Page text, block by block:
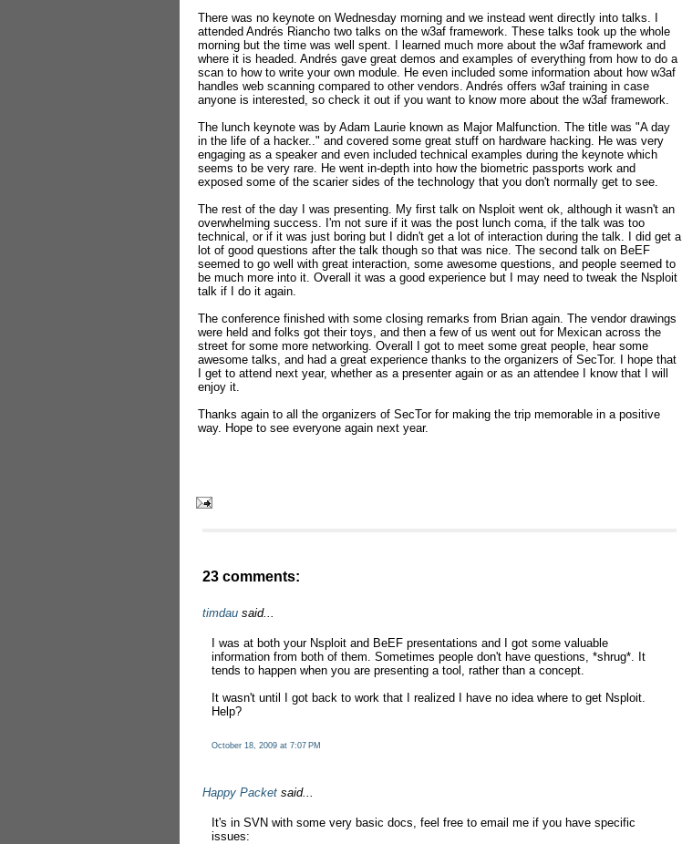
There was no keynote on Wednesday morning and we instead went directly into talks. I
attended Andrés Riancho two talks on the w3af framework. These talks took up the whole
morning but the time was well spent. I learned much more about the w3af framework and
where it is headed. Andrés gave great demos and examples of everything from how to do a
scan to how to write your own module. He even included some information about how w3af
handles web scanning compared to other vendors. Andrés offers w3af training in case
anyone is interested, so check it out if you want to know more about the w3af framework.
The lunch keynote was by Adam Laurie known as Major Malfunction. The title was "A day
in the life of a hacker.." and covered some great stuff on hardware hacking. He was very
engaging as a speaker and even included technical examples during the keynote which
seems to be very rare. He went in-depth into how the biometric passports work and
exposed some of the scarier sides of the technology that you don't normally get to see.
The rest of the day I was presenting. My first talk on Nsploit went ok, although it wasn't an
overwhelming success. I'm not sure if it was the post lunch coma, if the talk was too
technical, or if it was just boring but I didn't get a lot of interaction during the talk. I did get a
lot of good questions after the talk though so that was nice. The second talk on BeEF
seemed to go well with great interaction, some awesome questions, and people seemed to
be much more into it. Overall it was a good experience but I may need to tweak the Nsploit
talk if I do it again.
The conference finished with some closing remarks from Brian again. The vendor drawings
were held and folks got their toys, and then a few of us went out for Mexican across the
street for some more networking. Overall I got to meet some great people, hear some
awesome talks, and had a great experience thanks to the organizers of SecTor. I hope that
I get to attend next year, whether as a presenter again or as an attendee I know that I will
enjoy it.
Thanks again to all the organizers of SecTor for making the trip memorable in a positive
way. Hope to see everyone again next year.
23 comments:
timdau said...
I was at both your Nsploit and BeEF presentations and I got some valuable
information from both of them. Sometimes people don't have questions, *shrug*. It
tends to happen when you are presenting a tool, rather than a concept.
It wasn't until I got back to work that I realized I have no idea where to get Nsploit.
Help?
October 18, 2009 at 7:07 PM
Happy Packet said...
It's in SVN with some very basic docs, feel free to email me if you have specific
issues: